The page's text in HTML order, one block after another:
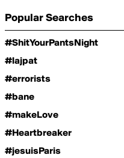
Popular Searches
#ShitYourPantsNight
#lajpat
#errorists
#bane
#makeLove
#Heartbreaker
#jesuisParis